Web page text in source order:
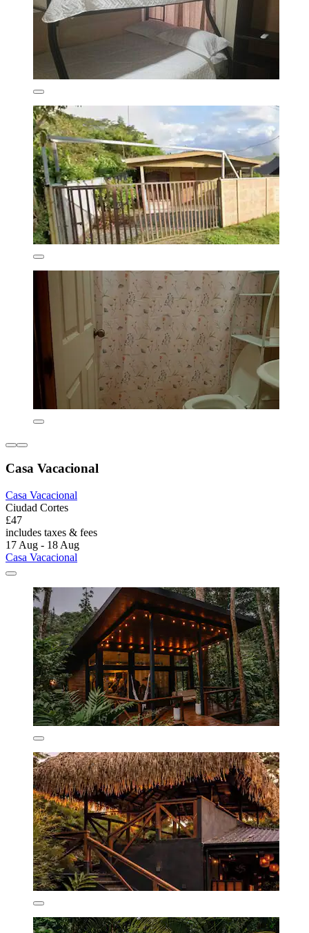
Casa Vacacional
Casa Vacacional
Ciudad Cortes
£47
includes taxes & fees
17 Aug - 18 Aug
Casa Vacacional